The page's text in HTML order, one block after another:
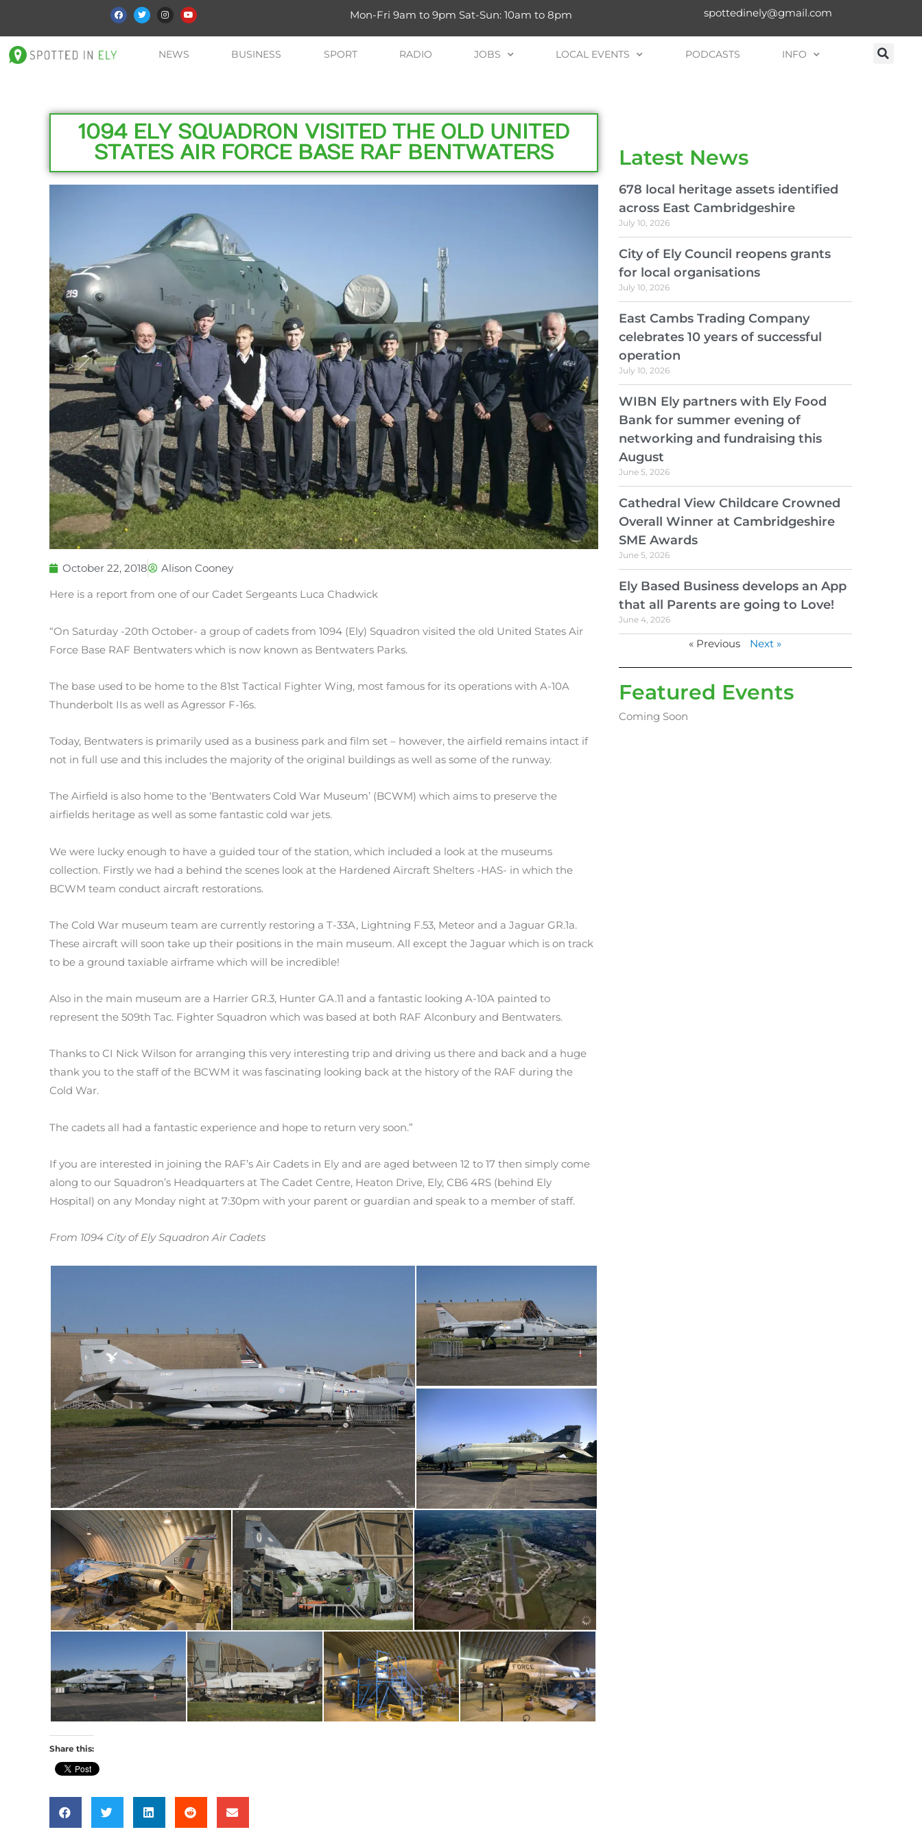
Mon-Fri 9am to 9pm Sat-Sun: 10am to 8pm spottedinely@gmail.com
NEWS BUSINESS SPORT RADIO JOBS LOCAL EVENTS PODCASTS INFO
1094 ELY SQUADRON VISITED THE OLD UNITED
STATES AIR FORCE BASE RAF BENTWATERS
October 22, 2018
Alison Cooney
Here is a report from one of our Cadet Sergeants Luca Chadwick
“On Saturday -20th October- a group of cadets from 1094 (Ely) Squadron visited the old United States Air
Force Base RAF Bentwaters which is now known as Bentwaters Parks.
The base used to be home to the 81st Tactical Fighter Wing, most famous for its operations with A-10A
Thunderbolt IIs as well as Agressor F-16s.
Today, Bentwaters is primarily used as a business park and film set – however, the airfield remains intact if
not in full use and this includes the majority of the original buildings as well as some of the runway.
The Airfield is also home to the ‘Bentwaters Cold War Museum’ (BCWM) which aims to preserve the
airfields heritage as well as some fantastic cold war jets.
We were lucky enough to have a guided tour of the station, which included a look at the museums
collection. Firstly we had a behind the scenes look at the Hardened Aircraft Shelters -HAS- in which the
BCWM team conduct aircraft restorations.
The Cold War museum team are currently restoring a T-33A, Lightning F.53, Meteor and a Jaguar GR.1a.
These aircraft will soon take up their positions in the main museum. All except the Jaguar which is on track
to be a ground taxiable airframe which will be incredible!
Also in the main museum are a Harrier GR.3, Hunter GA.11 and a fantastic looking A-10A painted to
represent the 509th Tac. Fighter Squadron which was based at both RAF Alconbury and Bentwaters.
Thanks to CI Nick Wilson for arranging this very interesting trip and driving us there and back and a huge
thank you to the staff of the BCWM it was fascinating looking back at the history of the RAF during the
Cold War.
The cadets all had a fantastic experience and hope to return very soon.”
If you are interested in joining the RAF’s Air Cadets in Ely and are aged between 12 to 17 then simply come
along to our Squadron’s Headquarters at The Cadet Centre, Heaton Drive, Ely, CB6 4RS (behind Ely
Hospital) on any Monday night at 7:30pm with your parent or guardian and speak to a member of staff.
From 1094 City of Ely Squadron Air Cadets
Share this:
Latest News
678 local heritage assets identified
across East Cambridgeshire
July 10, 2026
City of Ely Council reopens grants
for local organisations
July 10, 2026
East Cambs Trading Company
celebrates 10 years of successful
operation
July 10, 2026
WIBN Ely partners with Ely Food
Bank for summer evening of
networking and fundraising this
August
June 5, 2026
Cathedral View Childcare Crowned
Overall Winner at Cambridgeshire
SME Awards
June 5, 2026
Ely Based Business develops an App
that all Parents are going to Love!
June 4, 2026
« Previous Next »
Featured Events
Coming Soon